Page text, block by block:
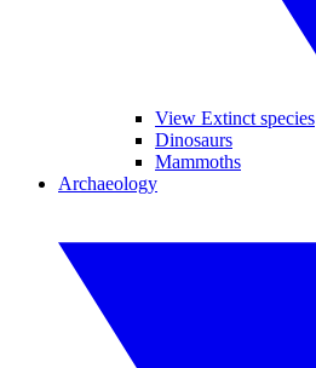
View Extinct species
Dinosaurs
Mammoths
Archaeology